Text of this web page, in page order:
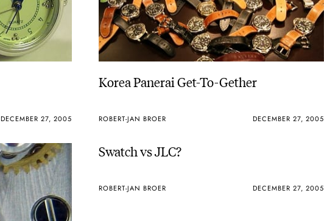
DECEMBER 27, 2005
Korea Panerai Get-To-Gether
ROBERT-JAN BROER DECEMBER 27, 2005
Swatch vs JLC?
ROBERT-JAN BROER DECEMBER 27, 2005